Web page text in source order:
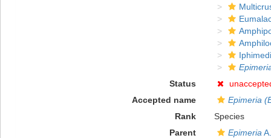
Status
Accepted name
Epimeria
Rank
Species
Parent
Epimeria